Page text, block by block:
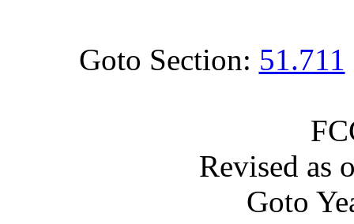
Goto Section: 51.711
Revised as
Goto